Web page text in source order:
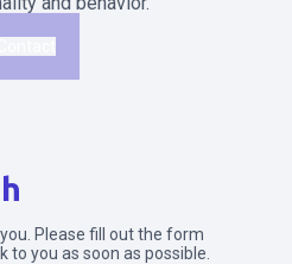
Please fill out the form
to you as soon as possible.